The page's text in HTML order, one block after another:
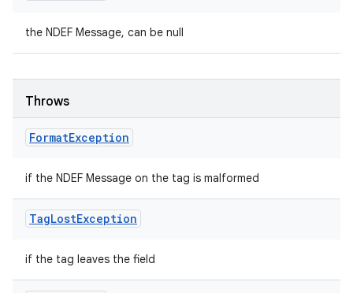
the NDEF Message, can be null
Throws
FormatException
if the NDEF Message on the tag is malformed
TagLostException
if the tag leaves the field